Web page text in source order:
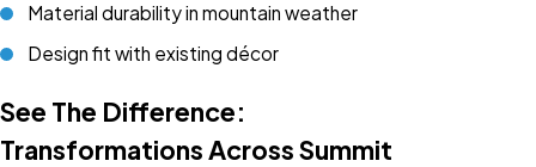
Material durability in mountain weather
Design fit with existing décor
See The Difference:
Transformations Across Summit